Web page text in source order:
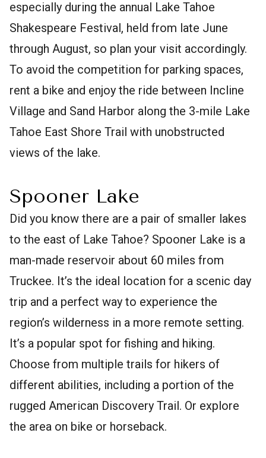
especially during the annual Lake Tahoe
Shakespeare Festival, held from late June
through August, so plan your visit accordingly.
To avoid the competition for parking spaces,
rent a bike and enjoy the ride between Incline
Village and Sand Harbor along the 3-mile Lake
Tahoe East Shore Trail with unobstructed
views of the lake.
Spooner Lake
Did you know there are a pair of smaller lakes
to the east of Lake Tahoe? Spooner Lake is a
man-made reservoir about 60 miles from
Truckee. It’s the ideal location for a scenic day
trip and a perfect way to experience the
region’s wilderness in a more remote setting.
It’s a popular spot for fishing and hiking.
Choose from multiple trails for hikers of
different abilities, including a portion of the
rugged American Discovery Trail. Or explore
the area on bike or horseback.